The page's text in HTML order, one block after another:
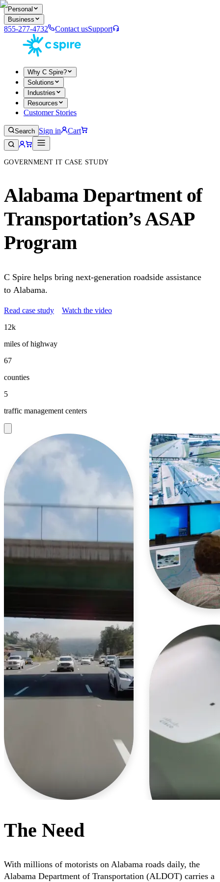
Personal
Business
855-277-4732 Contact usSupport
Why C Spire?
Solutions
Industries
Resources
Customer Stories
Search Sign in Cart
GOVERNMENT IT CASE STUDY
Alabama Department of
Transportation’s ASAP
Program
C Spire helps bring next-generation roadside assistance
to Alabama.
Read case study
Watch the video
12k
miles of highway
67
counties
5
traffic management centers
The Need
With millions of motorists on Alabama roads daily, the
Alabama Department of Transportation (ALDOT) carries a